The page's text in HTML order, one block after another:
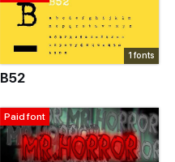
1 fonts
B52
Paid font